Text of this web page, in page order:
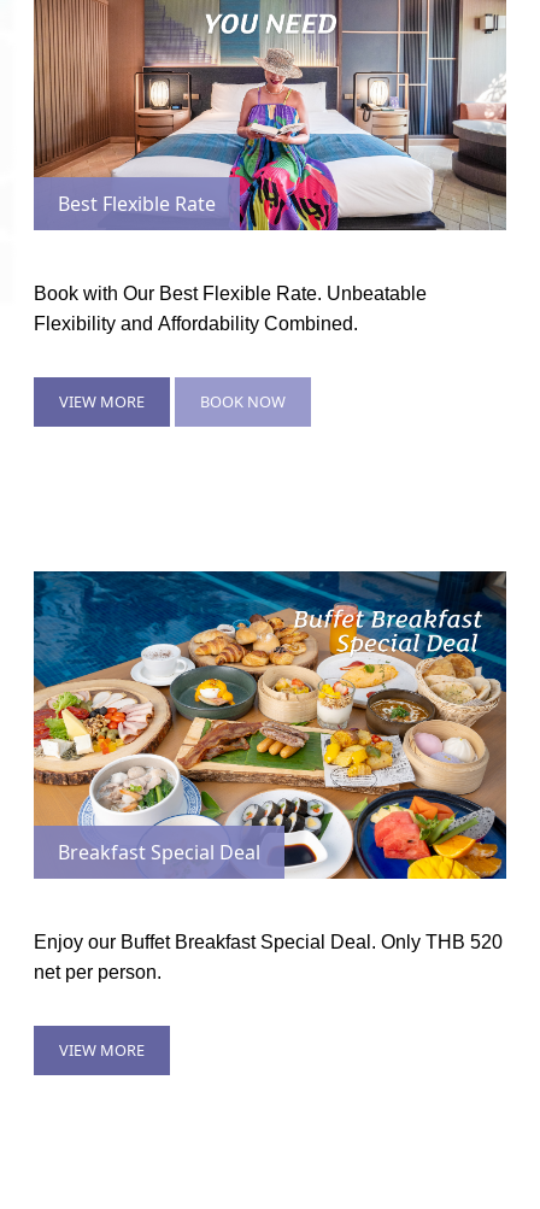
Best Flexible Rate
Book with Our Best Flexible Rate. Unbeatable
Flexibility and Affordability Combined.
VIEW MORE BOOK NOW
Breakfast Special Deal
Enjoy our Buffet Breakfast Special Deal. Only THB 520
net per person.
VIEW MORE